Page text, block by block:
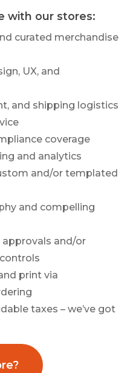
with our stores:
curated merchandise
UX, and
and shipping logistics
coverage
and analytics
and/or templated
and compelling
approvals and/or
print via
taxes – we’ve got